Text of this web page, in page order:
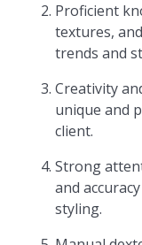
Proficient
textures,
trends and
Creativity
unique and
client.
Strong
and
styling.